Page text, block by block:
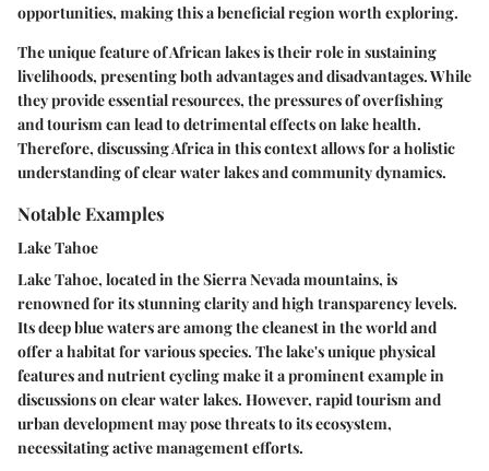
opportunities, making this abeneficial region worth exploring.
The unique feature of African lakes is their role in sustaining
livelihoods, presenting both advantages and disadvantages. While
they provide essential resources, the pressures of overfishing
and tourism can lead to detrimental effects on lake health.
Therefore, discussing Africa in this context allows for a holistic
understanding of clear water lakes and community dynamics.
Notable Examples
Lake Tahoe
Lake Tahoe, located in the Sierra Nevada mountains, is
renowned for its stunning clarity and high transparency levels.
Its deep blue waters are among the cleanest in the world and
offer a habitat for various species. The lake's unique physical
features and nutrient cycling make it aprominent examplein
discussions on clear water lakes. However, rapid tourism and
urban development may pose threats to its ecosystem,
necessitating active management efforts.